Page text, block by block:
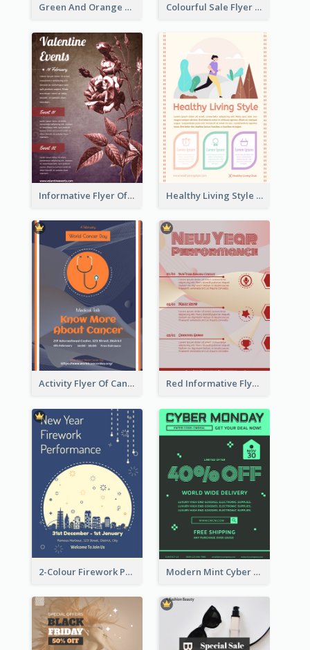
Green And Orange Flyer Of Opening Ceremony Colourful Sale Flyer Of Valentine Day With Photo
Informative Flyer Of Valentine Activities In Dark Colour Tone Healthy Living Style Flyer In Warm Colour Tone
Activity Flyer Of Cancer Talk In Dark Colour Tone Red Informative Flyers With Simple Graphics
2-Colour Firework Performance With City Background Modern Mint Cyber Monday Discount Flyer Design Template